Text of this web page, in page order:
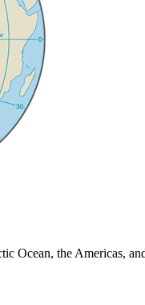
Ocean, the Americas,